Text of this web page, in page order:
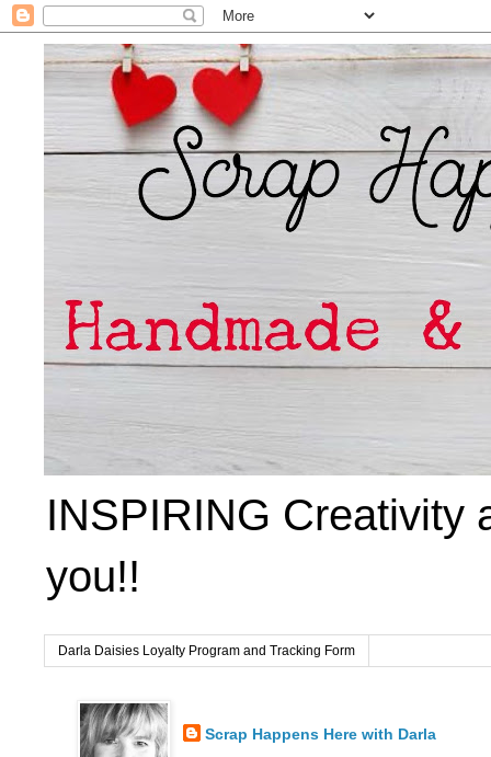
INSPIRING Creativity
you!!
Darla Daisies Loyalty Program and Tracking Form
Scrap Happens Here with Darla